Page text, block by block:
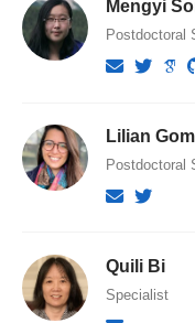
Mengyi
Postdoctoral
Lilian
Postdoctoral
Quili Bi
Specialist